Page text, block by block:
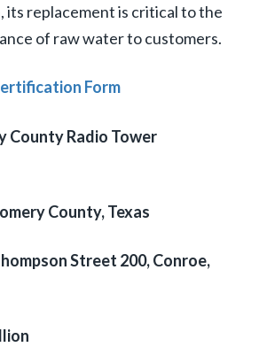
its replacement is critical to the
of raw water to customers.
Form
County Radio Tower
County, Texas
Street 200, Conroe,